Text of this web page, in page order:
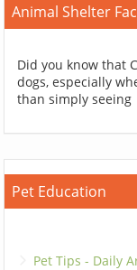
Animal Shelter
Did you know that
dogs, especially
than simply seeing
Pet Education
Pet Tips - Daily